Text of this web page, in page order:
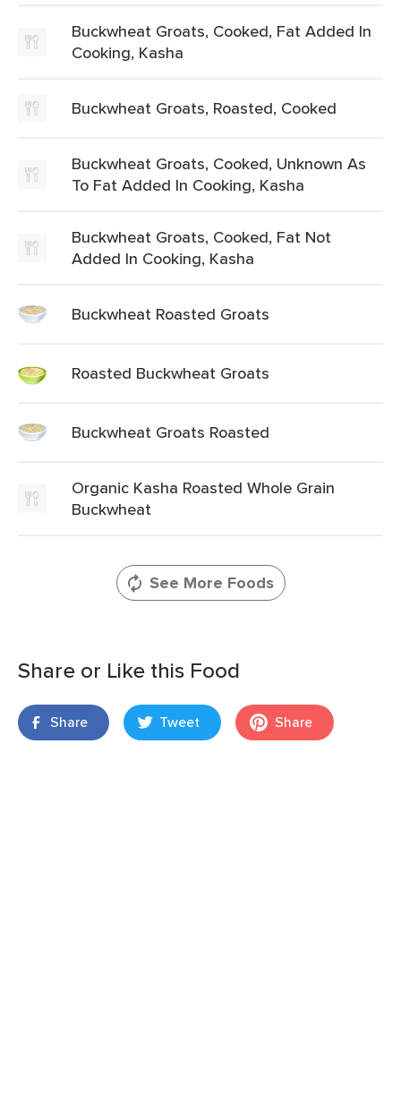
Buckwheat Groats, Cooked, Fat Added In
Cooking, Kasha
Buckwheat Groats, Roasted, Cooked
Buckwheat Groats, Cooked, Unknown As
To Fat Added In Cooking, Kasha
Buckwheat Groats, Cooked, Fat Not
Added In Cooking, Kasha
Buckwheat Roasted Groats
Roasted Buckwheat Groats
Buckwheat Groats Roasted
Organic Kasha Roasted Whole Grain
Buckwheat
See More Foods
Share or Like this Food
Share Tweet Share